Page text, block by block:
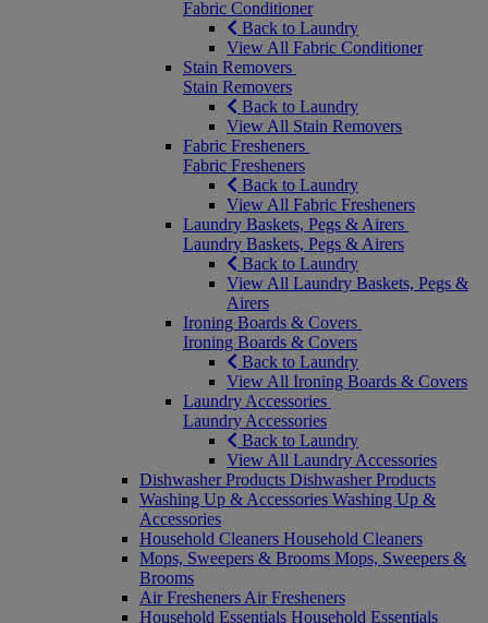
Fabric Conditioner
Back to Laundry
View All Fabric Conditioner
Stain Removers
Stain Removers
Back to Laundry
View All Stain Removers
Fabric Fresheners
Fabric Fresheners
Back to Laundry
View All Fabric Fresheners
Laundry Baskets, Pegs & Airers
Laundry Baskets, Pegs & Airers
Back to Laundry
View All Laundry Baskets, Pegs &
Airers
Ironing Boards & Covers
Ironing Boards & Covers
Back to Laundry
View All Ironing Boards & Covers
Laundry Accessories
Laundry Accessories
Back to Laundry
View All Laundry Accessories
Dishwasher Products Dishwasher Products
Washing Up & Accessories Washing Up &
Accessories
Household Cleaners Household Cleaners
Mops, Sweepers & Brooms Mops, Sweepers &
Brooms
Air Fresheners Air Fresheners
Household Essentials Household Essentials